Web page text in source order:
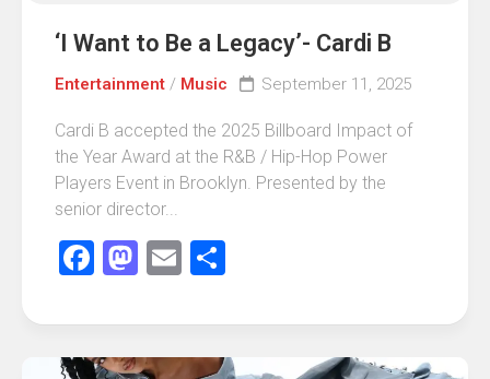
‘I Want to Be a Legacy’- Cardi B
Entertainment / Music September 11, 2025
Cardi B accepted the 2025 Billboard Impact of
the Year Award at the R&B / Hip-Hop Power
Players Event in Brooklyn. Presented by the
senior director...
Facebook
Mastodon
Email